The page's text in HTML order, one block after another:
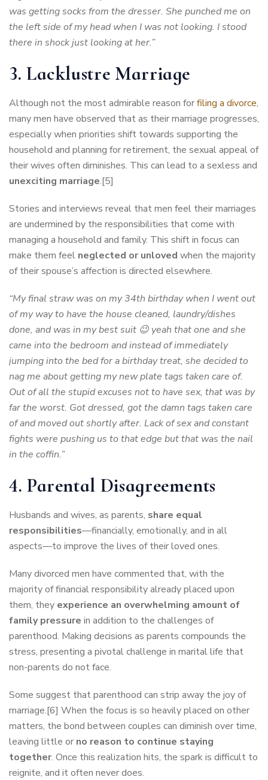
was getting socks from the dresser. She punched me on
the left side of my head when I was not looking. I stood
there in shock just looking at her.”
3. Lacklustre Marriage
Although not the most admirable reason forfiling a divorce,
many men have observed that as their marriage progresses,
especially when priorities shift towards supporting the
household and planning for retirement, the sexual appeal of
their wives often diminishes. This can lead to a sexless and
unexciting marriage.[5]
Stories and interviews reveal that men feel their marriages
are undermined by the responsibilities that come with
managing a household and family. This shift in focus can
make them feel neglected or unloved when the majority
of their spouse’s affection is directed elsewhere.
“My final straw was on my 34th birthday when I went out
of my way to have the house cleaned, laundry/dishes
done, and was in my best suit 😉 yeah that one and she
came into the bedroom and instead of immediately
jumping into the bed for a birthday treat, she decided to
nag me about getting my new plate tags taken care of.
Out of all the stupid excuses not to have sex, that was by
far the worst. Got dressed, got the damn tags taken care
of and moved out shortly after. Lack of sex and constant
fights were pushing us to that edge but that was the nail
in the coffin.”
4. Parental Disagreements
Husbands and wives, as parents, share equal
responsibilities—financially, emotionally, and in all
aspects—to improve the lives of their loved ones.
Many divorced men have commented that, with the
majority of financial responsibility already placed upon
them, they experience an overwhelming amount of
family pressure in addition to the challenges of
parenthood. Making decisions as parents compounds the
stress, presenting a pivotal challenge in marital life that
non-parents do not face.
Some suggest that parenthood can strip away the joy of
marriage.[6] When the focus is so heavily placed on other
matters, the bond between couples can diminish over time,
leaving little or no reason to continue staying
together. Once this realization hits, the spark is difficult to
reignite, and it often never does.